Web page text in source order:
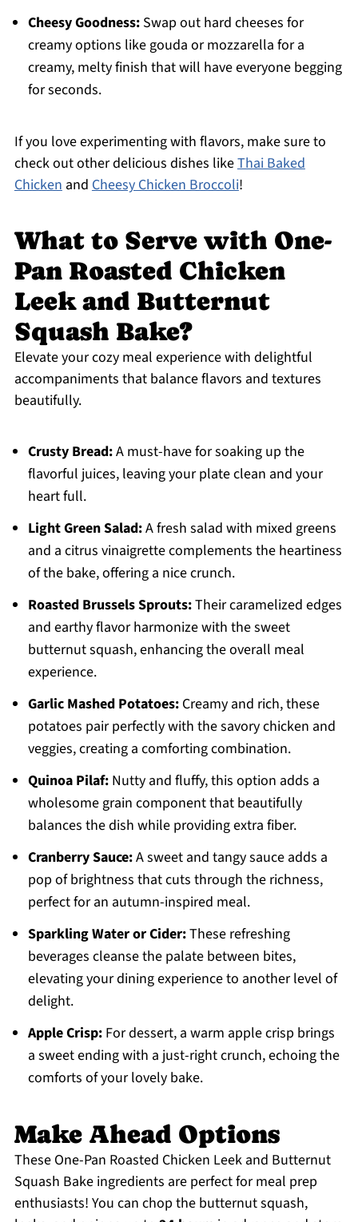
Cheesy Goodness:Swap out hard cheeses for
creamy options like gouda or mozzarella for a
creamy, melty finish that will have everyone begging
for seconds.
If you love experimenting with flavors, make sure to
check out other delicious dishes likeThai Baked
Chickenand Cheesy Chicken Broccoli!
What to Serve with One-
Pan Roasted Chicken
Leek and Butternut
Squash Bake?
Elevate your cozy meal experience with delightful
accompaniments that balance flavors and textures
beautifully.
Crusty Bread:A must-have for soaking up the
flavorful juices, leaving your plate clean and your
heart full.
Light Green Salad:A fresh salad with mixed greens
and a citrus vinaigrette complements the heartiness
of the bake, offering a nice crunch.
Roasted Brussels Sprouts:Their caramelized edges
and earthy flavor harmonize with the sweet
butternut squash, enhancing the overall meal
experience.
Garlic Mashed Potatoes:Creamy and rich, these
potatoes pair perfectly with the savory chicken and
veggies, creating a comforting combination.
Quinoa Pilaf:Nutty and fluffy, this option adds a
wholesome grain component that beautifully
balances the dish while providing extra fiber.
Cranberry Sauce:A sweet and tangy sauce adds a
pop of brightness that cuts through the richness,
perfect for an autumn-inspired meal.
Sparkling Water or Cider:These refreshing
beverages cleanse the palate between bites,
elevating your dining experience to another level of
delight.
Apple Crisp:For dessert, a warm apple crisp brings
a sweet ending with a just-right crunch, echoing the
comforts of your lovely bake.
Make Ahead Options
These One-Pan Roasted Chicken Leek and Butternut
Squash Bake ingredients are perfect for meal prep
enthusiasts! You can chop the butternut squash,